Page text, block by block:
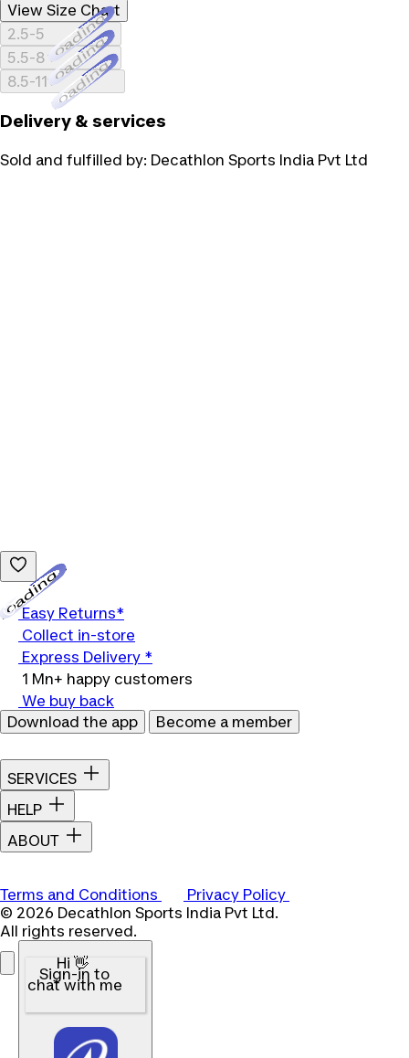
View Size Chart
2.5-5Loading...
5.5-8Loading...
8.5-11Loading...
Delivery & services
Sold and fulfilled by: Decathlon Sports India Pvt Ltd
Easy Returns*
Collect in-store
Express Delivery *
1 Mn+ happy customers
We buy back
Download the app
Become a member
SERVICES
HELP
ABOUT
Terms and Conditions
Privacy Policy
© 2026 Decathlon Sports India Pvt Ltd.
All rights reserved.
Hi 👋
Sign-in to
chat with me